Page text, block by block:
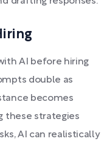
AI before hiring
double as
becomes
these strategies
AI can realistically